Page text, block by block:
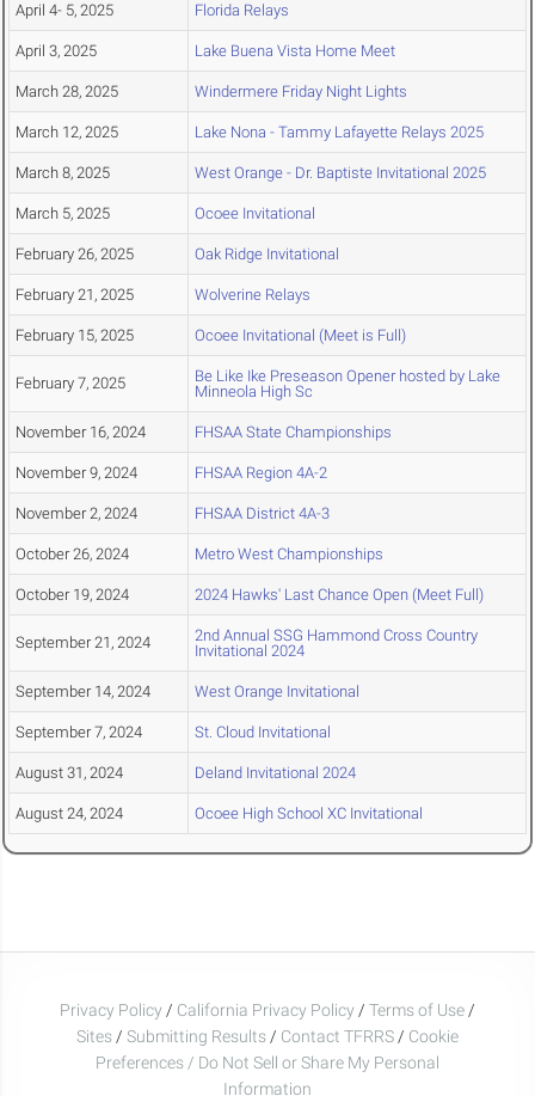
April 4- 5, 2025 Florida Relays
April 3, 2025 Lake Buena Vista Home Meet
March 28, 2025 Windermere Friday Night Lights
March 12, 2025 Lake Nona - Tammy Lafayette Relays 2025
March 8, 2025 West Orange - Dr. Baptiste Invitational 2025
March 5, 2025 Ocoee Invitational
February 26, 2025 Oak Ridge Invitational
February 21, 2025 Wolverine Relays
February 15, 2025 Ocoee Invitational (Meet is Full)
February 7, 2025
Be Like Ike Preseason Opener hosted by Lake
Minneola High Sc
November 16, 2024 FHSAA State Championships
November 9, 2024 FHSAA Region 4A-2
November 2, 2024 FHSAA District 4A-3
October 26, 2024 Metro West Championships
October 19, 2024 2024 Hawks' Last Chance Open (Meet Full)
September 21, 2024
2nd Annual SSG Hammond Cross Country
Invitational 2024
September 14, 2024 West Orange Invitational
September 7, 2024 St. Cloud Invitational
August 31, 2024 Deland Invitational 2024
August 24, 2024 Ocoee High School XC Invitational
Privacy Policy / California Privacy Policy / Terms of Use /
Sites / Submitting Results / Contact TFRRS / Cookie
Preferences / Do Not Sell or Share My Personal
Information